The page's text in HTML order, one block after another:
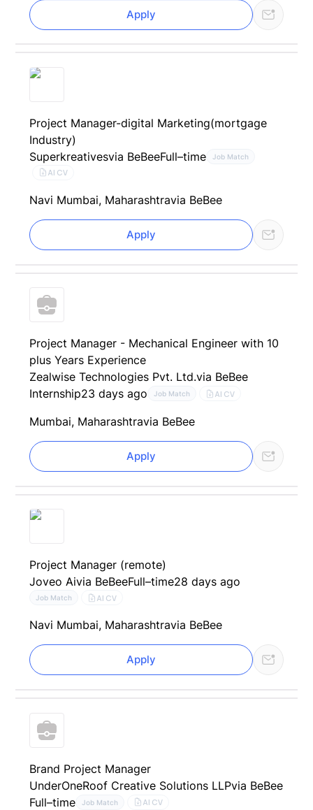
Apply
Project Manager-digital Marketing(mortgage
Industry)
Superkreativesvia BeBeeFull–time Job Match
AI CV
Navi Mumbai, Maharashtravia BeBee
Apply
Project Manager - Mechanical Engineer with 10
plus Years Experience
Zealwise Technologies Pvt. Ltd.via BeBee
Internship23 days ago Job Match AI CV
Mumbai, Maharashtravia BeBee
Apply
Project Manager (remote)
Joveo Aivia BeBeeFull–time28 days ago
Job Match AI CV
Navi Mumbai, Maharashtravia BeBee
Apply
Brand Project Manager
UnderOneRoof Creative Solutions LLPvia BeBee
Full–time
Job Match AI CV